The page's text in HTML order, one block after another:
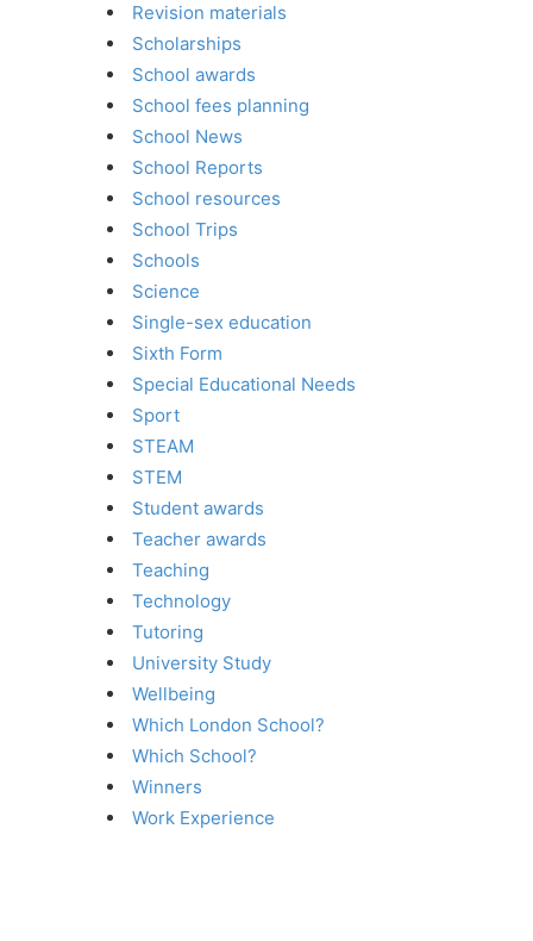
Revision materials
Scholarships
School awards
School fees planning
School News
School Reports
School resources
School Trips
Schools
Science
Single-sex education
Sixth Form
Special Educational Needs
Sport
STEAM
STEM
Student awards
Teacher awards
Teaching
Technology
Tutoring
University Study
Wellbeing
Which London School?
Which School?
Winners
Work Experience